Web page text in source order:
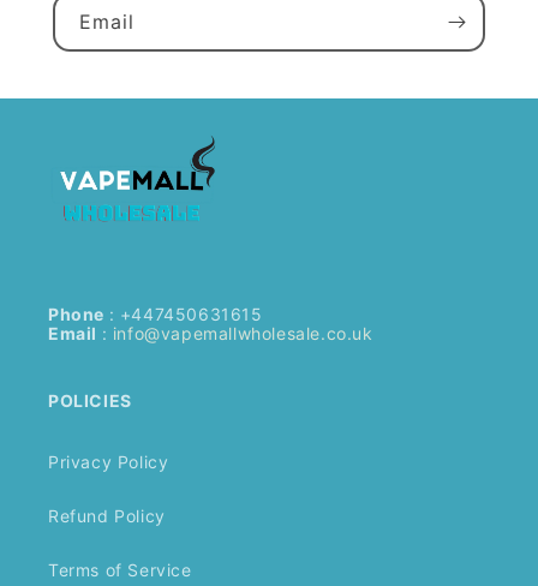
Email
Phone : +447450631615
Email : info@vapemallwholesale.co.uk
POLICIES
Privacy Policy
Refund Policy
Terms of Service